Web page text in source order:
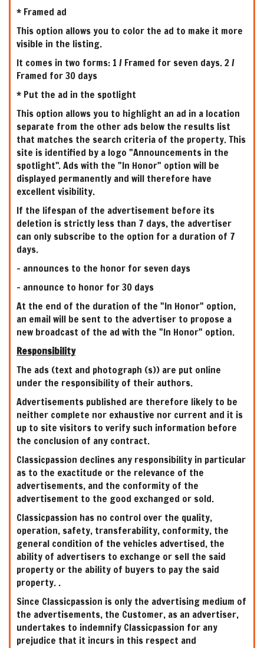
* Framed ad
This option allows you to color the ad to make it more
visible in the listing.
It comes in two forms: 1 / Framed for seven days. 2 /
Framed for 30 days
* Put the ad in the spotlight
This option allows you to highlight an ad in a location
separate from the other ads below the results list
that matches the search criteria of the property. This
site is identified by a logo "Announcements in the
spotlight". Ads with the "In Honor" option will be
displayed permanently and will therefore have
excellent visibility.
If the lifespan of the advertisement before its
deletion is strictly less than 7 days, the advertiser
can only subscribe to the option for a duration of 7
days.
- announces to the honor for seven days
- announce to honor for 30 days
At the end of the duration of the "In Honor" option,
an email will be sent to the advertiser to propose a
new broadcast of the ad with the "In Honor" option.
Responsibility
The ads (text and photograph (s)) are put online
under the responsibility of their authors.
Advertisements published are therefore likely to be
neither complete nor exhaustive nor current and it is
up to site visitors to verify such information before
the conclusion of any contract.
Classicpassion declines any responsibility in particular
as to the exactitude or the relevance of the
advertisements, and the conformity of the
advertisement to the good exchanged or sold.
Classicpassion has no control over the quality,
operation, safety, transferability, conformity, the
general condition of the vehicles advertised, the
ability of advertisers to exchange or sell the said
property or the ability of buyers to pay the said
property. .
Since Classicpassion is only the advertising medium of
the advertisements, the Customer, as an advertiser,
undertakes to indemnify Classicpassion for any
prejudice that it incurs in this respect and